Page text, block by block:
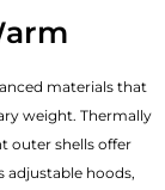
materials that
weight. Thermally
outer shells offer
adjustable hoods,